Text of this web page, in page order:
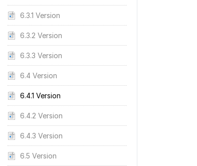
6.3.1 Version
6.3.2 Version
6.3.3 Version
6.4 Version
6.4.1 Version
6.4.2 Version
6.4.3 Version
6.5 Version